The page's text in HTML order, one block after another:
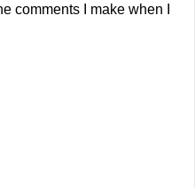
comments I make when I